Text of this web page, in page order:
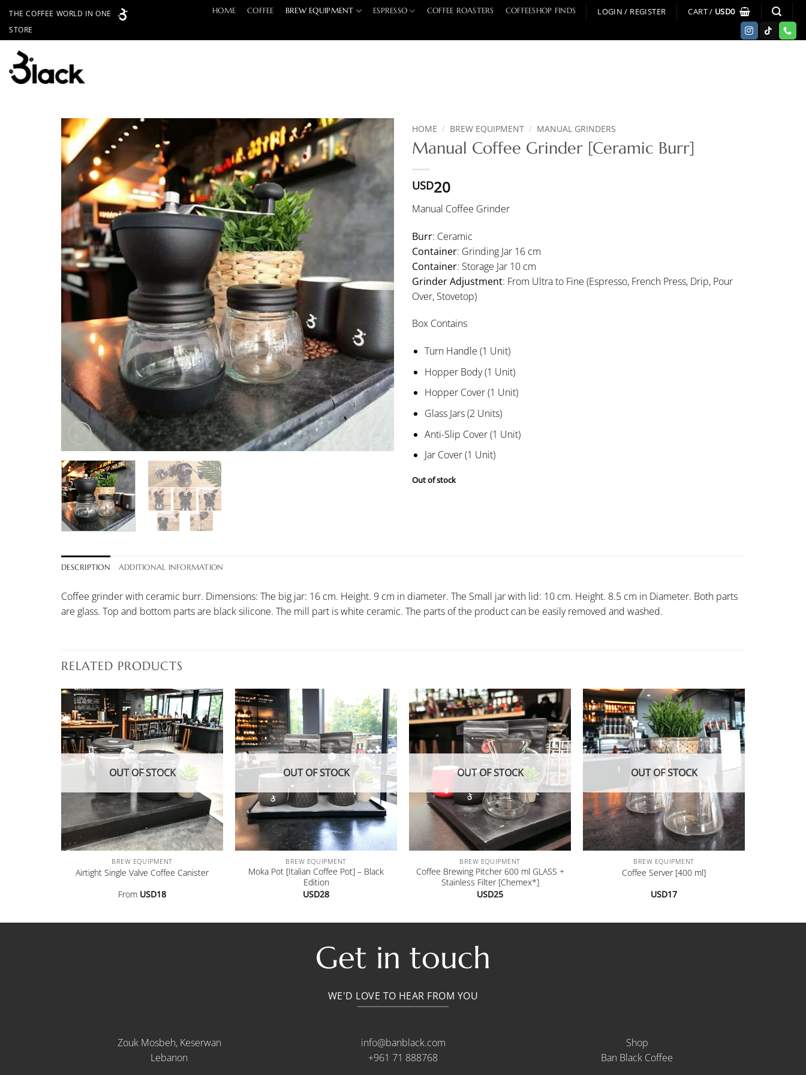
content
THE COFFEE WORLD IN ONE
STORE
HOME COFFEE BREW EQUIPMENT ESPRESSO COFFEE ROASTERS COFFEESHOP FINDS LOGIN / REGISTER CART / USD0
HOME / BREW EQUIPMENT / MANUAL GRINDERS
Manual Coffee Grinder [Ceramic Burr]
USD20
Manual Coffee Grinder
Burr: Ceramic
Container: Grinding Jar 16 cm
Container: Storage Jar 10 cm
Grinder Adjustment: From Ultra to Fine (Espresso, French Press, Drip, Pour
Over, Stovetop)
Box Contains
Turn Handle (1 Unit)
Hopper Body (1 Unit)
Hopper Cover (1 Unit)
Glass Jars (2 Units)
Anti-Slip Cover (1 Unit)
Jar Cover (1 Unit)
Out of stock
DESCRIPTION ADDITIONAL INFORMATION
Coffee grinder with ceramic burr. Dimensions: The big jar: 16 cm. Height. 9 cm in diameter. The Small jar with lid: 10 cm. Height. 8.5 cm in Diameter. Both parts
are glass. Top and bottom parts are black silicone. The mill part is white ceramic. The parts of the product can be easily removed and washed.
RELATED PRODUCTS
OUT OF STOCK
BREW EQUIPMENT
Airtight Single Valve Coffee Canister
From USD18
+
OUT OF STOCK
BREW EQUIPMENT
Moka Pot [Italian Coffee Pot] – Black
Edition
USD28
OUT OF STOCK
BREW EQUIPMENT
Coffee Brewing Pitcher 600 ml GLASS +
Stainless Filter [Chemex*]
USD25
+
OUT OF STOCK
BREW EQUIPMENT
Coffee Server [400 ml]
USD17
Get in touch
WE'D LOVE TO HEAR FROM YOU
Zouk Mosbeh, Keserwan
Lebanon
info@banblack.com
+961 71 888768
Shop
Ban Black Coffee